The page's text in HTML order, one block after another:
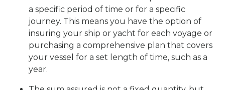
a specific period of time or for a specific
journey. This means you have the option of
insuring your ship or yacht for each voyage or
purchasing a comprehensive plan that covers
your vessel for a set length of time, such as a
year.